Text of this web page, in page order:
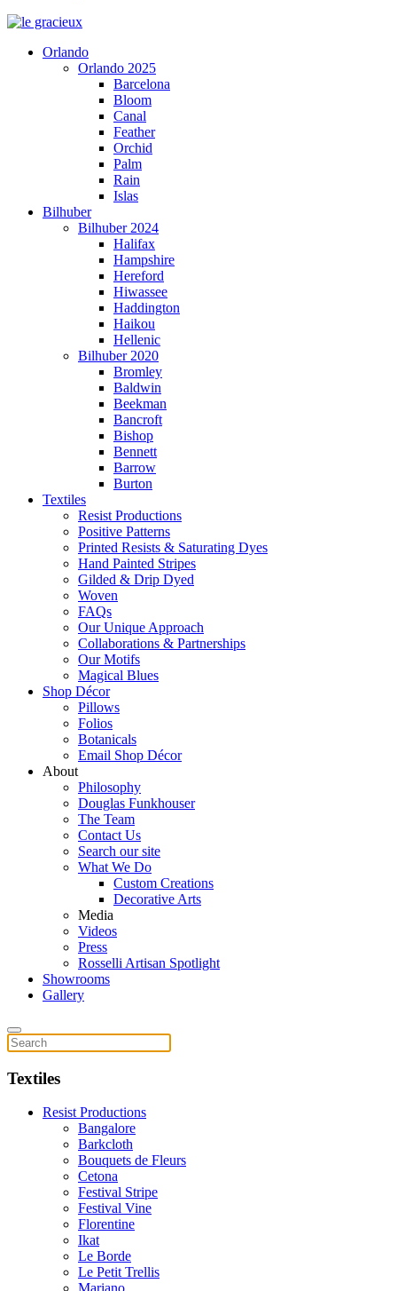
Orlando
Orlando 2025
Barcelona
Bloom
Canal
Feather
Orchid
Palm
Rain
Islas
Bilhuber
Bilhuber 2024
Halifax
Hampshire
Hereford
Hiwassee
Haddington
Haikou
Hellenic
Bilhuber 2020
Bromley
Baldwin
Beekman
Bancroft
Bishop
Bennett
Barrow
Burton
Textiles
Resist Productions
Positive Patterns
Printed Resists & Saturating Dyes
Hand Painted Stripes
Gilded & Drip Dyed
Woven
FAQs
Our Unique Approach
Collaborations & Partnerships
Our Motifs
Magical Blues
Shop Décor
Pillows
Folios
Botanicals
Email Shop Décor
About
Philosophy
Douglas Funkhouser
The Team
Contact Us
Search our site
What We Do
Custom Creations
Decorative Arts
Media
Videos
Press
Rosselli Artisan Spotlight
Showrooms
Gallery
Textiles
Resist Productions
Bangalore
Barkcloth
Bouquets de Fleurs
Cetona
Festival Stripe
Festival Vine
Florentine
Ikat
Le Borde
Le Petit Trellis